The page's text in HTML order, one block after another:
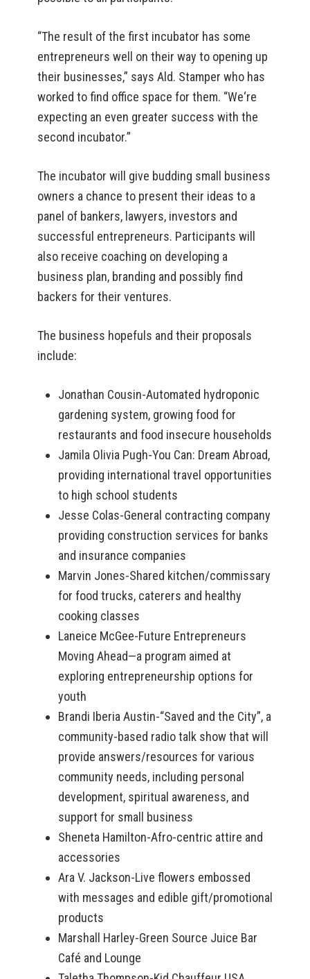
“The result of the first incubator has some
entrepreneurs well on their way to opening up
their businesses,” says Ald. Stamper who has
worked to find office space for them. “We‘re
expecting an even greater success with the
second incubator.”
The incubator will give budding small business
owners a chance to present their ideas to a
panel of bankers, lawyers, investors and
successful entrepreneurs. Participants will
also receive coaching on developing a
business plan, branding and possibly find
backers for their ventures.
The business hopefuls and their proposals
include:
Jonathan Cousin-Automated hydroponic
gardening system, growing food for
restaurants and food insecure households
Jamila Olivia Pugh-You Can: Dream Abroad,
providing international travel opportunities
to high school students
Jesse Colas-General contracting company
providing construction services for banks
and insurance companies
Marvin Jones-Shared kitchen/commissary
for food trucks, caterers and healthy
cooking classes
Laneice McGee-Future Entrepreneurs
Moving Ahead—a program aimed at
exploring entrepreneurship options for
youth
Brandi Iberia Austin-“Saved and the City”, a
community-based radio talk show that will
provide answers/resources for various
community needs, including personal
development, spiritual awareness, and
support for small business
Sheneta Hamilton-Afro-centric attire and
accessories
Ara V. Jackson-Live flowers embossed
with messages and edible gift/promotional
products
Marshall Harley-Green Source Juice Bar
Café and Lounge